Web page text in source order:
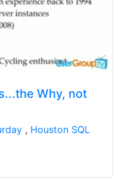
Why, not
Houston SQL